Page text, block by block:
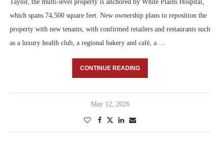
Taylor, the multi-level property is anchored by White Plains Hospital,
which spans 74,500 square feet. New ownership plans to reposition the
property with new tenants, with confirmed retailers and restaurants such
as a luxury health club, a regional bakery and café, a …
CONTINUE READING
May 12, 2026